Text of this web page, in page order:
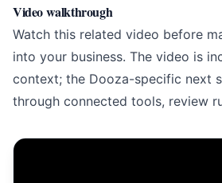
Video walkthrough
Watch this related video before
into your business. The video is
context; the Dooza-specific next
through connected tools, review